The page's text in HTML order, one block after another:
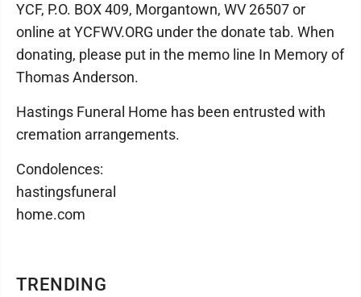
TRENDING
YCF, P.O. BOX 409, Morgantown, WV 26507 or
online at YCFWV.ORG under the donate tab. When
donating, please put in the memo line In Memory of
Thomas Anderson.
Hastings Funeral Home has been entrusted with
cremation arrangements.
Condolences:
hastingsfuneral
home.com